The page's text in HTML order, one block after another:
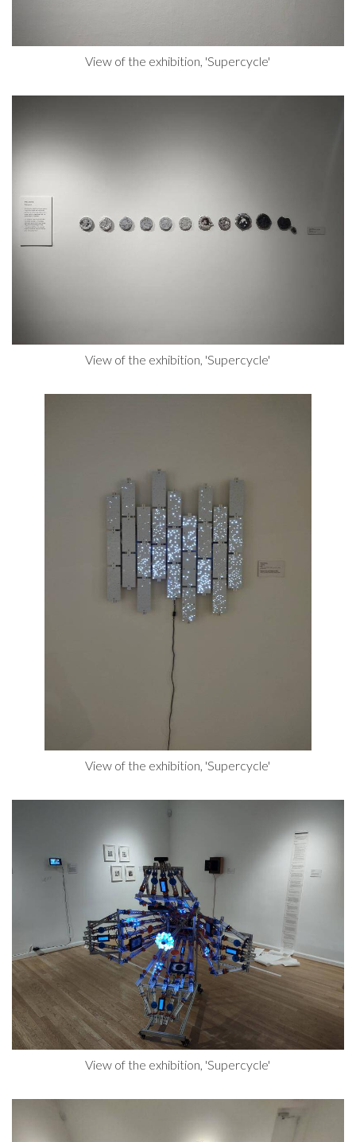
View of the exhibition, 'Supercycle'
View of the exhibition, 'Supercycle'
View of the exhibition, 'Supercycle'
View of the exhibition, 'Supercycle'